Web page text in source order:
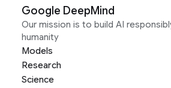
Google DeepMind
Our mission is to build AI
humanity
Models
Research
Science